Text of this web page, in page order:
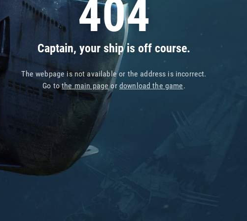
404
Captain, your ship is off course.
The webpage is not available or the address is incorrect.
Go tothe main pageor download the game.